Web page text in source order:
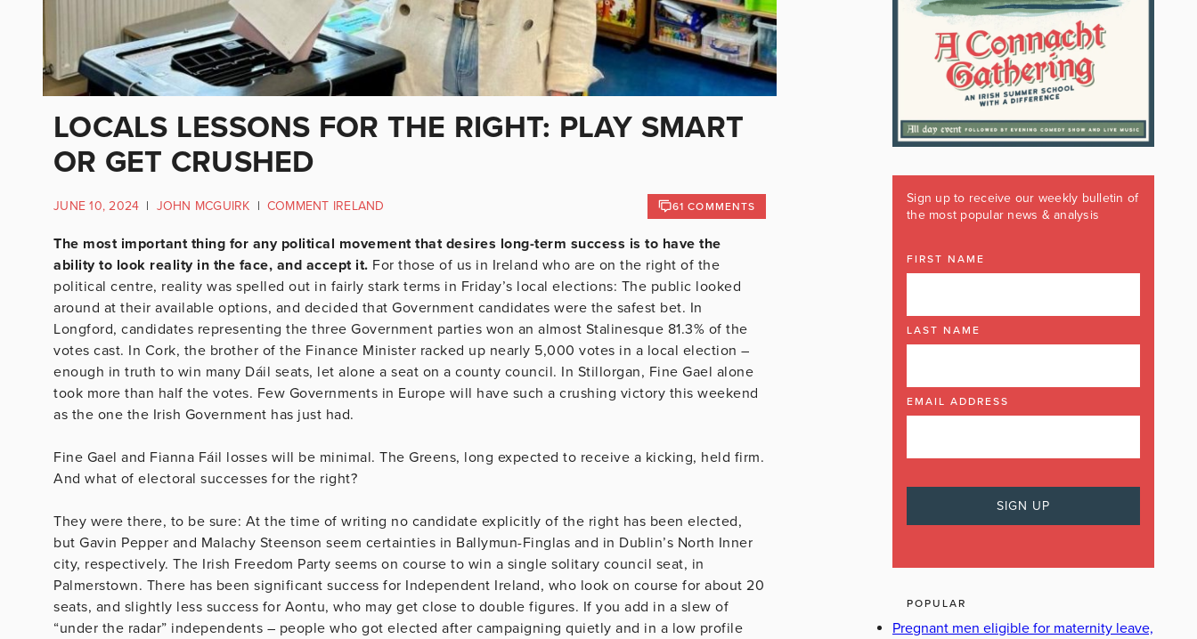
LOCALS LESSONS FOR THE RIGHT: PLAY SMART
OR GET CRUSHED
JUNE 10, 2024 | JOHN MCGUIRK | COMMENT IRELAND 61 COMMENTS
The most important thing for any political movement that desires long-term success is to have the
ability to look reality in the face, and accept it. For those of us in Ireland who are on the right of the
political centre, reality was spelled out in fairly stark terms in Friday’s local elections: The public looked
around at their available options, and decided that Government candidates were the safest bet. In
Longford, candidates representing the three Government parties won an almost Stalinesque 81.3% of the
votes cast. In Cork, the brother of the Finance Minister racked up nearly 5,000 votes in a local election –
enough in truth to win many Dáil seats, let alone a seat on a county council. In Stillorgan, Fine Gael alone
took more than half the votes. Few Governments in Europe will have such a crushing victory this weekend
as the one the Irish Government has just had.
Fine Gael and Fianna Fáil losses will be minimal. The Greens, long expected to receive a kicking, held firm.
And what of electoral successes for the right?
They were there, to be sure: At the time of writing no candidate explicitly of the right has been elected,
but Gavin Pepper and Malachy Steenson seem certainties in Ballymun-Finglas and in Dublin’s North Inner
city, respectively. The Irish Freedom Party seems on course to win a single solitary council seat, in
Palmerstown. There has been significant success for Independent Ireland, who look on course for about 20
seats, and slightly less success for Aontu, who may get close to double figures. If you add in a slew of
“under the radar” independents – people who got elected after campaigning quietly and in a low profile
Sign up to receive our weekly bulletin of
the most popular news & analysis
FIRST NAME
LAST NAME
EMAIL ADDRESS
POPULAR
Pregnant men eligible for maternity leave,